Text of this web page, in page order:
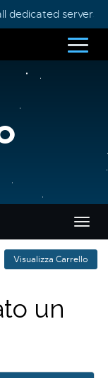
dedicated servers
Visualizza Carrello
un